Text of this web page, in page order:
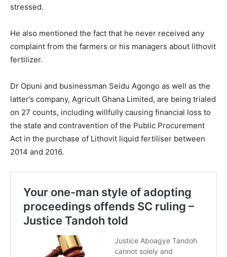
stressed.
He also mentioned the fact that he never received any
complaint from the farmers or his managers about lithovit
fertilizer.
Dr Opuni and businessman Seidu Agongo as well as the
latter’s company, Agricult Ghana Limited, are being trialed
on 27 counts, including willfully causing financial loss to
the state and contravention of the Public Procurement
Act in the purchase of Lithovit liquid fertiliser between
2014 and 2016.